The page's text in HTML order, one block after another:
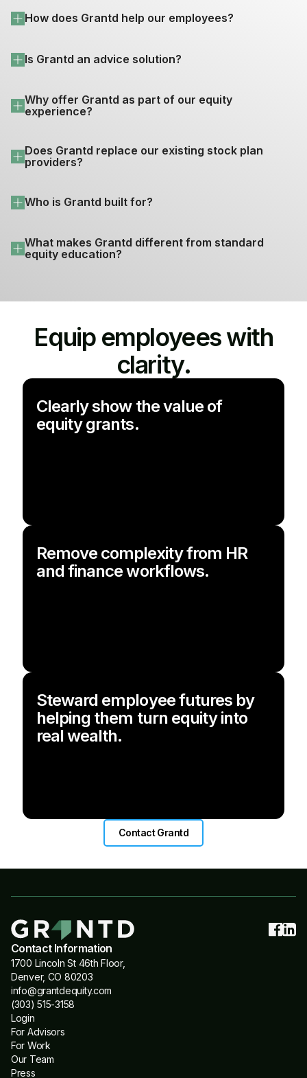
How does Grantd help our employees?
Is Grantd an advice solution?
Why offer Grantd as part of our equity
experience?
Does Grantd replace our existing stock plan
providers?
Who is Grantd built for?
What makes Grantd different from standard
equity education?
Equip employees with
clarity.
Clearly show the value of
equity grants.
Remove complexity from HR
and finance workflows.
Steward employee futures by
helping them turn equity into
real wealth.
Contact Grantd
Contact Information
1700 Lincoln St 46th Floor,
Denver, CO 80203
info@grantdequity.com
(303) 515-3158
Login
For Advisors
For Work
Our Team
Press